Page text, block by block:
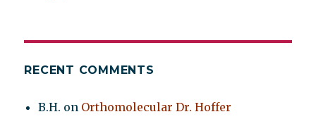
RECENT COMMENTS
B.H. on Orthomolecular Dr. Hoffer